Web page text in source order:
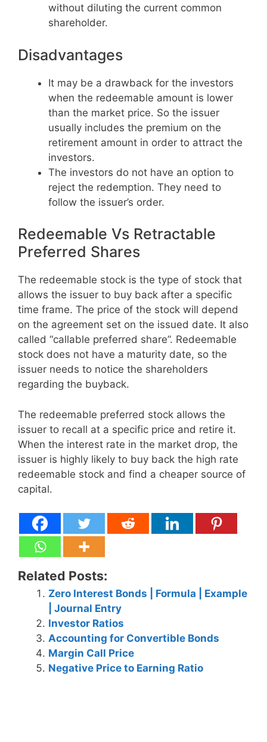
without diluting the current common
shareholder.
Disadvantages
It may be a drawback for the investors
when the redeemable amount is lower
than the market price. So the issuer
usually includes the premium on the
retirement amount in order to attract the
investors.
The investors do not have an option to
reject the redemption. They need to
follow the issuer’s order.
Redeemable Vs Retractable
Preferred Shares
The redeemable stock is the type of stock that
allows the issuer to buy back after a specific
time frame. The price of the stock will depend
on the agreement set on the issued date. It also
called “callable preferred share”. Redeemable
stock does not have a maturity date, so the
issuer needs to notice the shareholders
regarding the buyback.
The redeemable preferred stock allows the
issuer to recall at a specific price and retire it.
When the interest rate in the market drop, the
issuer is highly likely to buy back the high rate
redeemable stock and find a cheaper source of
capital.
Related Posts:
Zero Interest Bonds | Formula | Example
| Journal Entry
Investor Ratios
Accounting for Convertible Bonds
Margin Call Price
Negative Price to Earning Ratio